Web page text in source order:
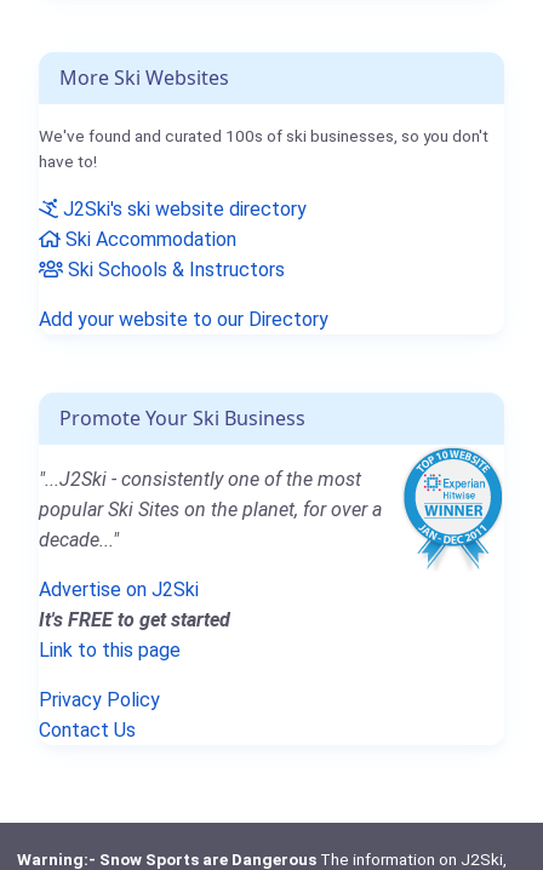
More Ski Websites
We've found and curated 100s of ski businesses, so you don't
have to!
J2Ski's ski website directory
Ski Accommodation
Ski Schools & Instructors
Add your website to our Directory
Promote Your Ski Business
"...J2Ski - consistently one of the most
popular Ski Sites on the planet, for over a
decade..."
Advertise on J2Ski
It's FREE to get started
Link to this page
Privacy Policy
Contact Us
Warning:- Snow Sports are DangerousThe information on J2Ski,